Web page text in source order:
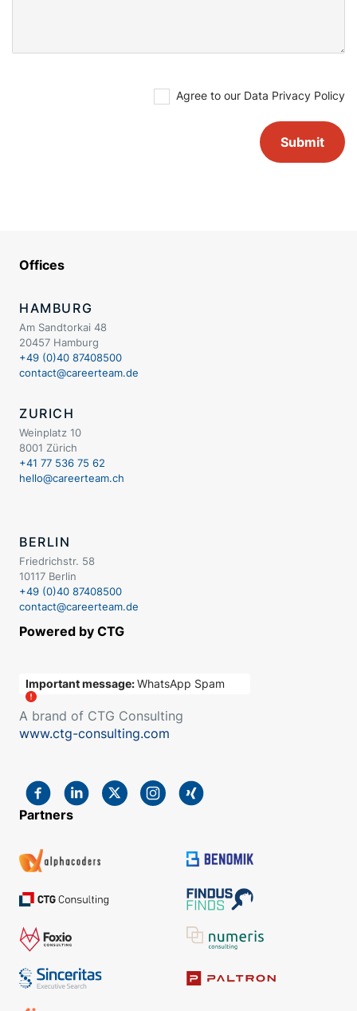
Agree to our Data Privacy Policy
Offices
HAMBURG
Am Sandtorkai 48
20457 Hamburg
+49 (0)40 87408500
contact@careerteam.de
ZURICH
Weinplatz 10
8001 Zürich
+41 77 536 75 62
hello@careerteam.ch
BERLIN
Friedrichstr. 58
10117 Berlin
+49 (0)40 87408500
contact@careerteam.de
Powered by CTG
Important message:WhatsApp Spam
A brand of CTG Consulting
www.ctg-consulting.com
Partners